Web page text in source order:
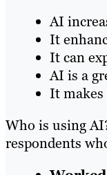
AI
It
It can
AI is a
It makes
Who is using
respondents